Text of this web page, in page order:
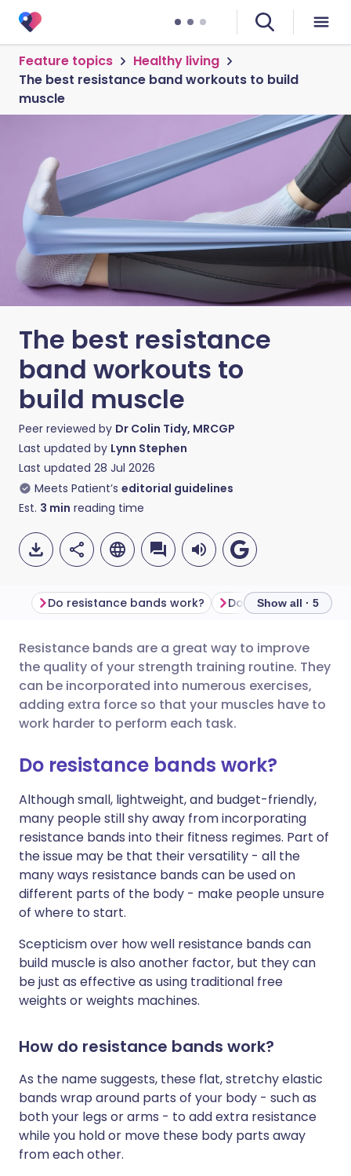
Feature topics
Healthy living
The best resistance band workouts to build
muscle
The best resistance
band workouts to
build muscle
Peer reviewed by Dr Colin Tidy, MRCGP
Last updated by Lynn Stephen
Last updated 28 Jul 2026
Meets Patient’s editorial guidelines
Est. 3 min reading time
Share via email
Share via Facebook
Share via X
Share via WhatsApp
Copy link
🇬🇧 English 🇩🇪 Deutsch
🇪🇸 Español 🇫🇷 Français
🇮🇳 हिन्दी 🇮🇱 עברית
🇸🇦 عربي 🇸🇪 Svenska
Do resistance bands work? Show all · 5
Resistance bands are a great way to improve
the quality of your strength training routine. They
can be incorporated into numerous exercises,
adding extra force so that your muscles have to
work harder to perform each task.
Do resistance bands work?
Although small, lightweight, and budget-friendly,
many people still shy away from incorporating
resistance bands into their fitness regimes. Part of
the issue may be that their versatility - all the
many ways resistance bands can be used on
different parts of the body - make people unsure
of where to start.
Scepticism over how well resistance bands can
build muscle is also another factor, but they can
be just as effective as using traditional free
weights or weights machines.
How do resistance bands work?
As the name suggests, these flat, stretchy elastic
bands wrap around parts of your body - such as
both your legs or arms - to add extra resistance
while you hold or move these body parts away
from each other.